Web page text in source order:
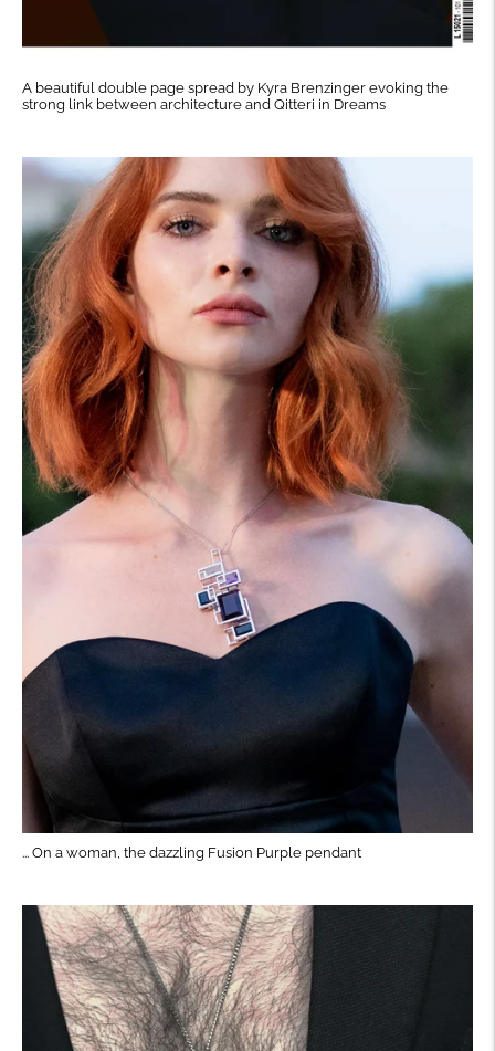
A beautiful double page spread by Kyra Brenzinger evoking the
strong link between architecture and Qitteri in Dreams
... On a woman, the dazzling Fusion Purple pendant